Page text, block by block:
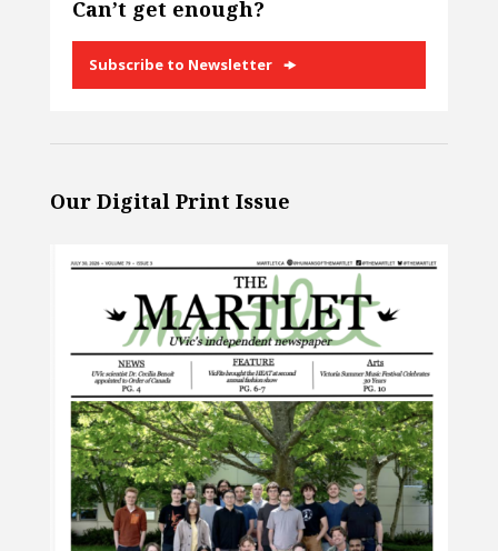
Can’t get enough?
Subscribe to Newsletter
Our Digital Print Issue